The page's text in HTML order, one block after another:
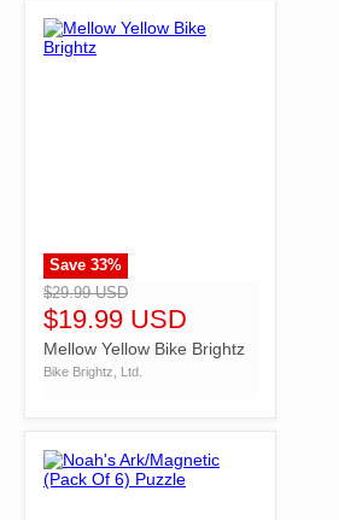
">
Save 33%
$29.99 USD
$19.99 USD
Mellow Yellow Bike Brightz
Bike Brightz, Ltd.